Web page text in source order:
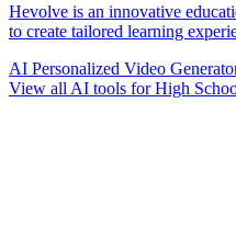
Hevolve is an innovative
to create tailored learning
AI Personalized Video
View all AI tools for High